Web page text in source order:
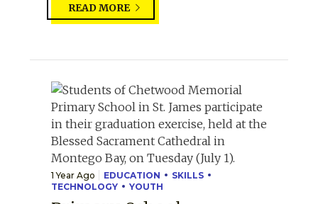
READ MORE
1 Year Ago EDUCATION
SKILLS
TECHNOLOGY
YOUTH